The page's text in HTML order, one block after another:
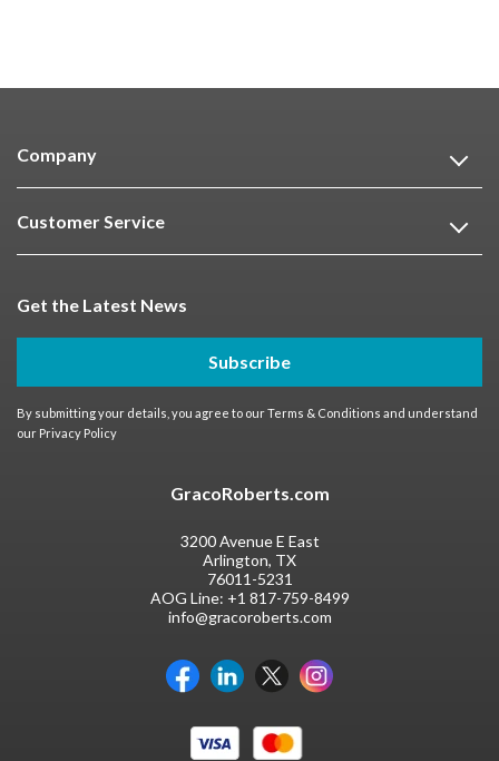
Company
Customer Service
Get the Latest News
Subscribe
By submitting your details, you agree to ourTerms & Conditions and understand
our Privacy Policy
GracoRoberts.com
3200 Avenue E East
Arlington, TX
76011-5231
AOG Line: +1 817-759-8499
info@gracoroberts.com